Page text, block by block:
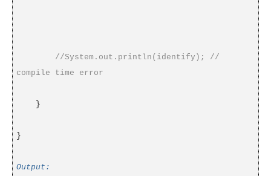
//System.out.println(identify); //
compile time error
}
}
Output: